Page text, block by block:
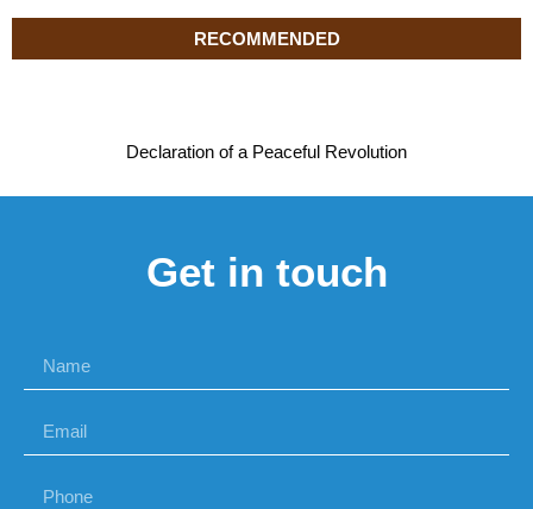
RECOMMENDED
Declaration of a Peaceful Revolution
Get in touch